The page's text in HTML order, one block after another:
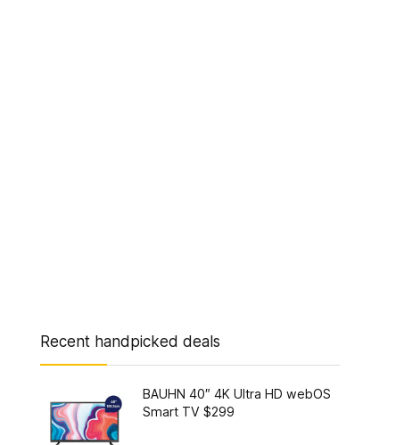
Recent handpicked deals
BAUHN 40″ 4K Ultra HD webOS
Smart TV $299